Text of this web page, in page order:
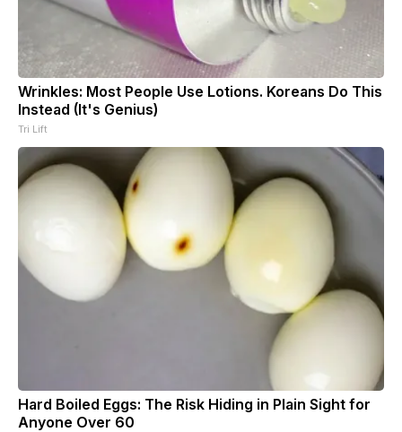
Wrinkles: Most People Use Lotions. Koreans Do This
Instead (It's Genius)
Tri Lift
Hard Boiled Eggs: The Risk Hiding in Plain Sight for
Anyone Over 60